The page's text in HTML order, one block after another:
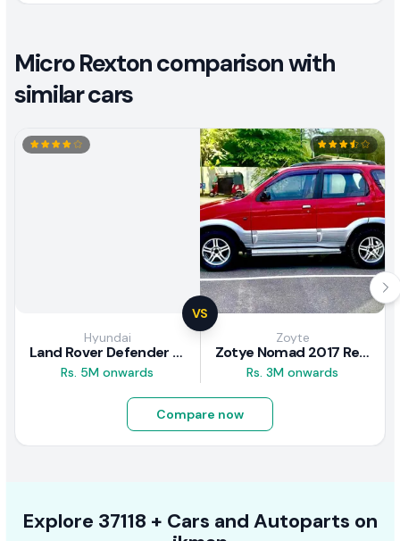
Micro Rexton comparison with
similar cars
VS
Hyundai
Land Rover Defender 2020 Review
Rs. 5M onwards
Zoyte
Zotye Nomad 2017 Review
Rs. 3M onwards
Compare now
Explore 37118 + Cars and Autoparts on